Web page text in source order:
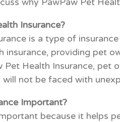
Insurance?
is a type of
insurance, providing pet
Pet Health Insurance, pet
not be faced with
Important?
because it helps